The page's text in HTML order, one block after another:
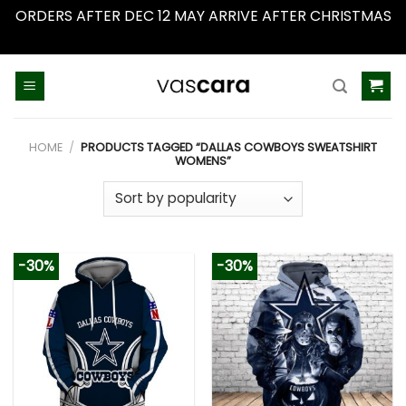
ORDERS AFTER DEC 12 MAY ARRIVE AFTER CHRISTMAS
HOME / PRODUCTS TAGGED “DALLAS COWBOYS SWEATSHIRT
WOMENS”
-30% -30%